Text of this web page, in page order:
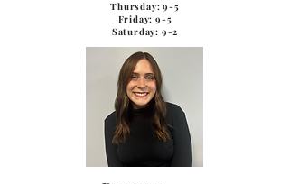
Thursday: 9-5
Friday: 9-5
Saturday: 9-2